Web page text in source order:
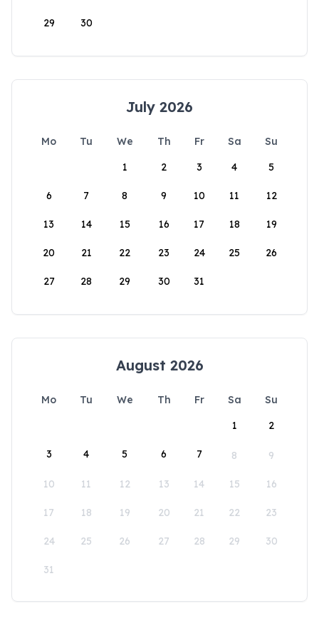
29 30
July 2026
Mo Tu We Th Fr Sa
Su
1
2 3 4 5
6 7 8 9 10 11 12
13 14 15 16 17 18 19
20 21 22 23 24 25 26
27 28 29 30 31
August 2026
Mo Tu We Th Fr Sa
Su
1
2
3 4 5 6 7 8 9
10 11 12 13 14 15 16
17 18 19 20 21 22 23
24 25 26 27 28 29 30
31